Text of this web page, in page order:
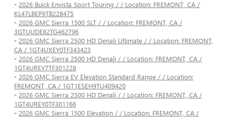
- 2026 Buick Envista Sport Touring / / Location: FREMONT, CA /
KL47LBEP9TB228475
- 2026 GMC Sierra 1500 SLT / / Location: FREMONT, CA /
3GTUUDE82TG462796
- 2026 GMC Sierra 2500 HD Denali Ultimate / / Location: FREMONT,
CA / 1GT4UXEY0TF343423
- 2026 GMC Sierra 2500 HD Denali / / Location: FREMONT, CA /
1GT4UREY7TF301228
- 2026 GMC Sierra EV Elevation Standard Range / / Location:
FREMONT, CA / 1GT1ESEH9TU409420
- 2026 GMC Sierra 2500 HD Denali / / Location: FREMONT, CA /
1GT4UREY0TF301166
- 2026 GMC Sierra 1500 Elevation / / Location: FREMONT, CA /